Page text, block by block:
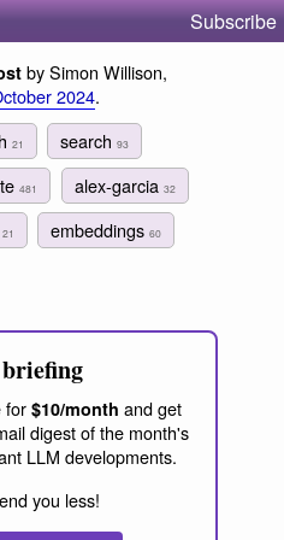
Subscribe
by Simon Willison,
2024.
21 search93
481 alex-garcia 32
21 embeddings60
for$10/month and get
digest of the month's
LLM developments.
you less!